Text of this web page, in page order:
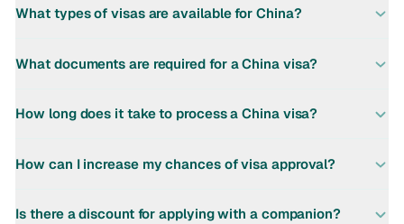
What types of visas are available for China?
What documents are required for a China visa?
How long does it take to process a China visa?
How can I increase my chances of visa approval?
Is there a discount for applying with a companion?